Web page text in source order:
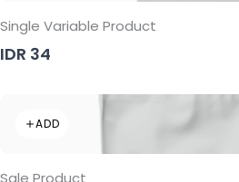
Single Variable Product
IDR 34
ADD
Sale Product